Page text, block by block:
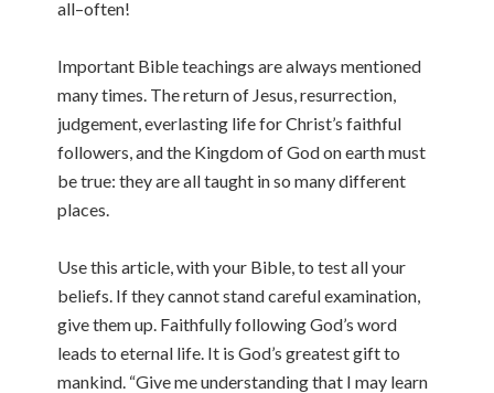
all–often!
Important Bible teachings are always mentioned
many times. The return of Jesus, resurrection,
judgement, everlasting life for Christ’s faithful
followers, and the Kingdom of God on earth must
be true: they are all taught in so many different
places.
Use this article, with your Bible, to test all your
beliefs. If they cannot stand careful examination,
give them up. Faithfully following God’s word
leads to eternal life. It is God’s greatest gift to
mankind. “Give me understanding that I may learn